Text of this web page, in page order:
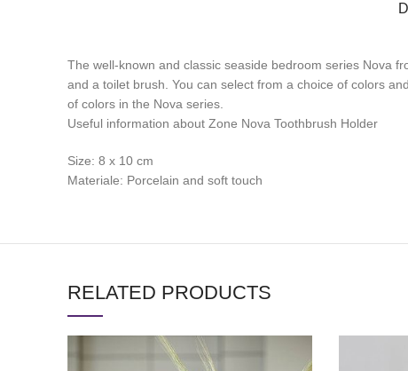
The well-known and classic seaside bedroom series Nova
and a toilet brush. You can select from a choice of colors
of colors in the Nova series.
Useful information about Zone Nova Toothbrush Holder
Size: 8 x 10 cm
Materiale: Porcelain and soft touch
RELATED PRODUCTS